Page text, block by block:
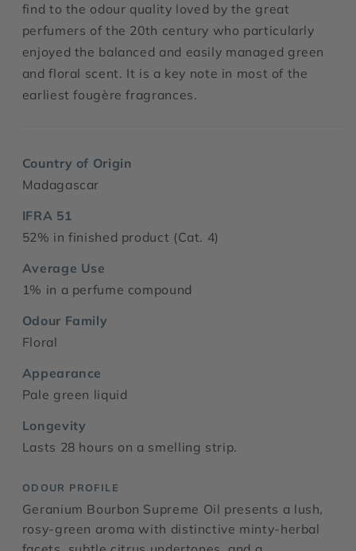
find to the odour quality loved by the great
perfumers of the 20th century who particularly
enjoyed the balanced and easily managed green
and floral scent. It is a key note in most of the
earliest fougère fragrances.
Country of Origin
Madagascar
IFRA 51
52% in finished product (Cat. 4)
Average Use
1% in a perfume compound
Odour Family
Floral
Appearance
Pale green liquid
Longevity
Lasts 28 hours on a smelling strip.
ODOUR PROFILE
Geranium Bourbon Supreme Oil presents a lush,
rosy-green aroma with distinctive minty-herbal